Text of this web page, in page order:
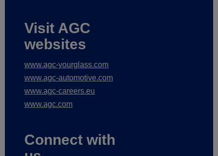
Visit AGC
websites
www.agc-yourglass.com
www.agc-automotive.com
www.agc-careers.eu
www.agc.com
Connect with